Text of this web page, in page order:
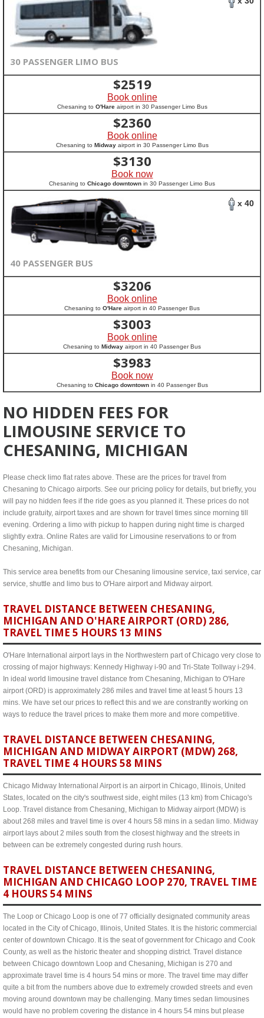
30 PASSENGER LIMO BUS
$2519
Book online
Chesaning to O'Hareairport in 30 Passenger Limo Bus
$2360
Book online
Chesaning to Midwayairport in 30 Passenger Limo Bus
$3130
Book now
Chesaning to Chicago downtown in 30 Passenger Limo Bus
x 40
40 PASSENGER BUS
$3206
Book online
Chesaning to O'Hare airport in 40 Passenger Bus
$3003
Book online
Chesaning to Midway airport in 40 Passenger Bus
$3983
Book now
Chesaning to Chicago downtownin 40 Passenger Bus
NO HIDDEN FEES FOR
LIMOUSINE SERVICE TO
CHESANING, MICHIGAN
Please check limo flat rates above. These are the prices for travel from
Chesaning to Chicago airports. See our pricing policy for details, but briefly, you
will pay no hidden fees if the ride goes as you planned it. These prices do not
include gratuity, airport taxes and are shown for travel times since morning till
evening. Ordering a limo with pickup to happen during night time is charged
slightly extra. Online Rates are valid for Limousine reservations to or from
Chesaning, Michigan.
This service area benefits from our Chesaning limousine service, taxi service, car
service, shuttle and limo bus to O'Hare airport and Midway airport.
TRAVEL DISTANCE BETWEEN CHESANING,
MICHIGAN AND O'HARE AIRPORT (ORD) 286,
TRAVEL TIME 5 HOURS 13 MINS
O'Hare International airport lays in the Northwestern part of Chicago very close to
crossing of major highways: Kennedy Highway i-90 and Tri-State Tollway i-294.
In ideal world limousine travel distance from Chesaning, Michigan to O'Hare
airport (ORD) is approximately 286 miles and travel time at least 5 hours 13
mins. We have set our prices to reflect this and we are constrantly working on
ways to reduce the travel prices to make them more and more competitive.
TRAVEL DISTANCE BETWEEN CHESANING,
MICHIGAN AND MIDWAY AIRPORT (MDW) 268,
TRAVEL TIME 4 HOURS 58 MINS
Chicago Midway International Airport is an airport in Chicago, Illinois, United
States, located on the city's southwest side, eight miles (13 km) from Chicago's
Loop. Travel distance from Chesaning, Michigan to Midway airport (MDW) is
about 268 miles and travel time is over 4 hours 58 mins in a sedan limo. Midway
airport lays about 2 miles south from the closest highway and the streets in
between can be extremely congested during rush hours.
TRAVEL DISTANCE BETWEEN CHESANING,
MICHIGAN AND CHICAGO LOOP 270, TRAVEL TIME
4 HOURS 54 MINS
The Loop or Chicago Loop is one of 77 officially designated community areas
located in the City of Chicago, Illinois, United States. It is the historic commercial
center of downtown Chicago. It is the seat of government for Chicago and Cook
County, as well as the historic theater and shopping district. Travel distance
between Chicago downtown Loop and Chesaning, Michigan is 270 and
approximate travel time is 4 hours 54 mins or more. The travel time may differ
quite a bit from the numbers above due to extremely crowded streets and even
moving around downtown may be challenging. Many times sedan limousines
would have no problem covering the distance in 4 hours 54 mins but please